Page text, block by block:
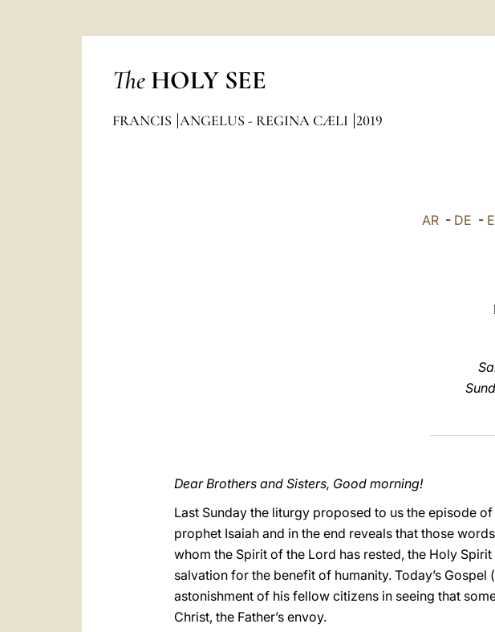
The HOLY SEE
FRANCIS ANGELUS - REGINA CÆLI 2019
AR- DE -
Dear Brothers and Sisters, Good morning!
Last Sunday the liturgy proposed to us the episode
prophet Isaiah and in the end reveals that those
whom the Spirit of the Lord has rested, the Holy
salvation for the benefit of humanity. Today’s
astonishment of his fellow citizens in seeing that
Christ, the Father’s envoy.